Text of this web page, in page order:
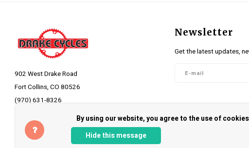
902 West Drake Road
Fort Collins, CO 80526
(970) 631-8326
info@drakecycles.com
Newsletter
Get the latest updates,
By using our website, you agree to the use of
Hide this message